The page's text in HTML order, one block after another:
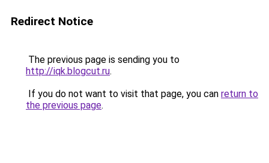
Redirect Notice
The previous page is sending you to
http://iqk.blogcut.ru.
If you do not want to visit that page, you can return to
the previous page.